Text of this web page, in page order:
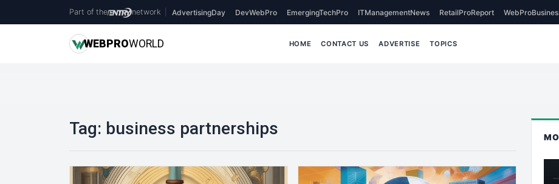
Part of the network AdvertisingDay DevWebPro EmergingTechPro ITManagementNews RetailProReport
WEBPROWORLD HOME CONTACT US ADVERTISE TOPICS
Tag: business partnerships